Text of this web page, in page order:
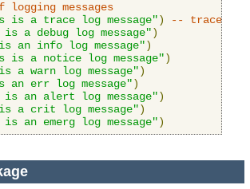
logging messages
is a trace log message")
-- trace1
a debug log message")
an info log message")
is a notice log message")
a warn log message")
an err log message")
is an alert log message")
a crit log message")
an emerg log message")